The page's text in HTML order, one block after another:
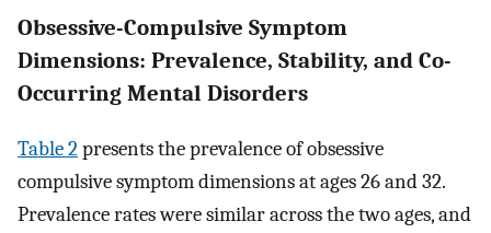
Obsessive-Compulsive Symptom
Dimensions: Prevalence, Stability, and Co-
Occurring Mental Disorders
Table 2presents the prevalence of obsessive
compulsive symptom dimensions at ages 26 and 32.
Prevalence rates were similar across the two ages, and